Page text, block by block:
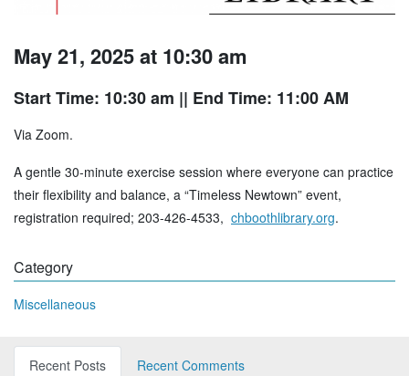
May 21, 2025 at 10:30 am
Start Time: 10:30 am || End Time: 11:00 AM
Via Zoom.
A gentle 30-minute exercise session where everyone can practice
their flexibility and balance, a “Timeless Newtown” event,
registration required; 203-426-4533, chboothlibrary.org.
Category
Miscellaneous
Recent Posts
Recent Comments